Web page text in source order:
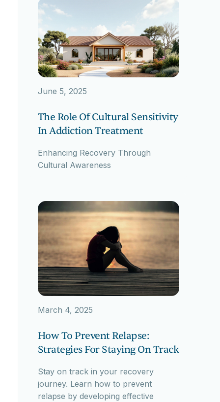
June 5, 2025
The Role Of Cultural Sensitivity
In Addiction Treatment
Enhancing Recovery Through
Cultural Awareness
March 4, 2025
How To Prevent Relapse:
Strategies For Staying On Track
Stay on track in your recovery
journey. Learn how to prevent
relapse by developing effective